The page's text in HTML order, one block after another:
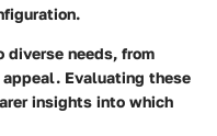
diverse needs, from
Evaluating these
insights into which